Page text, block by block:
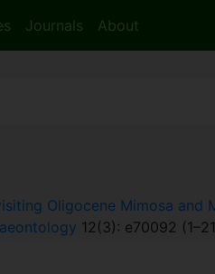
Journals About
Oligocene Mimosa and
12(3): e70092